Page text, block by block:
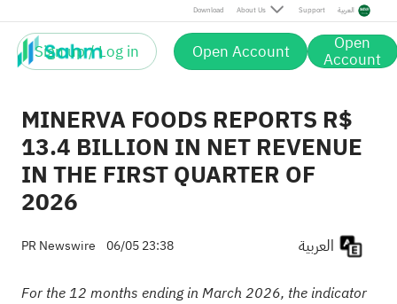
Download About Us Support العربية
Sign up / Log in Open Account Open
Account
MINERVA FOODS REPORTS R$
13.4 BILLION IN NET REVENUE
IN THE FIRST QUARTER OF
2026
PR Newswire 06/05 23:38
For the 12 months ending in March 2026, the indicator